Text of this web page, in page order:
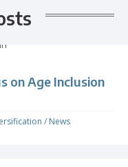
on Age Inclusion
/ News